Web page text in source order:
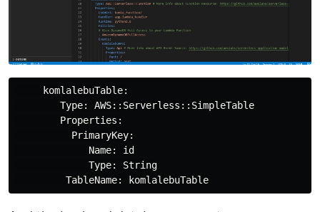
     komlalebuTable:
        Type: AWS::Serverless::SimpleTable
        Properties:
          PrimaryKey:
             Name: id
             Type: String